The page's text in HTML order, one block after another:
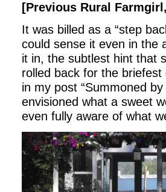
[Previous Rural
It was billed as a “step
could sense it even in the
it in, the subtlest hint that
rolled back for the
in my post “Summoned
envisioned what a sweet
even fully aware of what